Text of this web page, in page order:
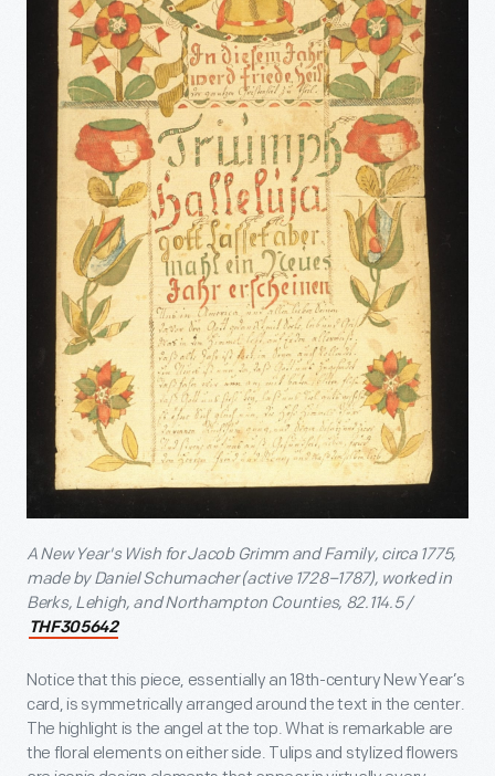
A New Year's Wish for Jacob Grimm and Family, circa 1775,
made by Daniel Schumacher (active 1728–1787), worked in
Berks, Lehigh, and Northampton Counties, 82.114.5 /
THF305642
Notice that this piece, essentially an 18th-century New Year’s
card, is symmetrically arranged around the text in the center.
The highlight is the angel at the top. What is remarkable are
the floral elements on either side. Tulips and stylized flowers